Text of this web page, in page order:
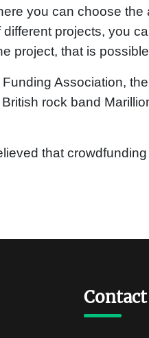
you can choose
projects, you
project, that is possible
Association,
rock band
that